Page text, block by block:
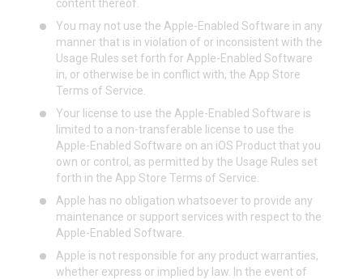
content thereof.
You may not use the Apple-Enabled Software in any
manner that is in violation of or inconsistent with the
Usage Rules set forth for Apple-Enabled Software
in, or otherwise be in conflict with, the App Store
Terms of Service.
Your license to use the Apple-Enabled Software is
limited to a non-transferable license to use the
Apple-Enabled Software on an iOS Product that you
own or control, as permitted by the Usage Rules set
forth in the App Store Terms of Service.
Apple has no obligation whatsoever to provide any
maintenance or support services with respect to the
Apple-Enabled Software.
Apple is not responsible for any product warranties,
whether express or implied by law. In the event of